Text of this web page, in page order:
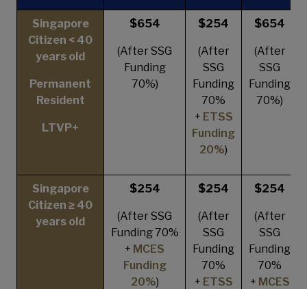
Singapore
Citizen < 40
years old
Permanent
Resident
LTVP+
$654
(After SSG
Funding
70%)
$254
(After
SSG
Funding
70%
+ ETSS
Funding
20%)
$654
(After
SSG
Funding
70%)
Singapore
Citizen ≥ 40
years old
$254
(After SSG
Funding 70%
+ MCES
Funding
20%)
$254
(After
SSG
Funding
70%
+ ETSS
$254
(After
SSG
Funding
70%
+ MCES